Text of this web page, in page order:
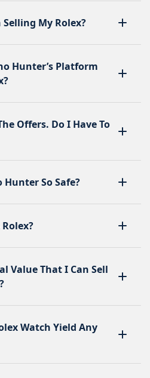
Selling My Rolex?
Hunter’s Platform
Offers. Do I Have To
So Safe?
Value That I Can Sell
Watch Yield Any